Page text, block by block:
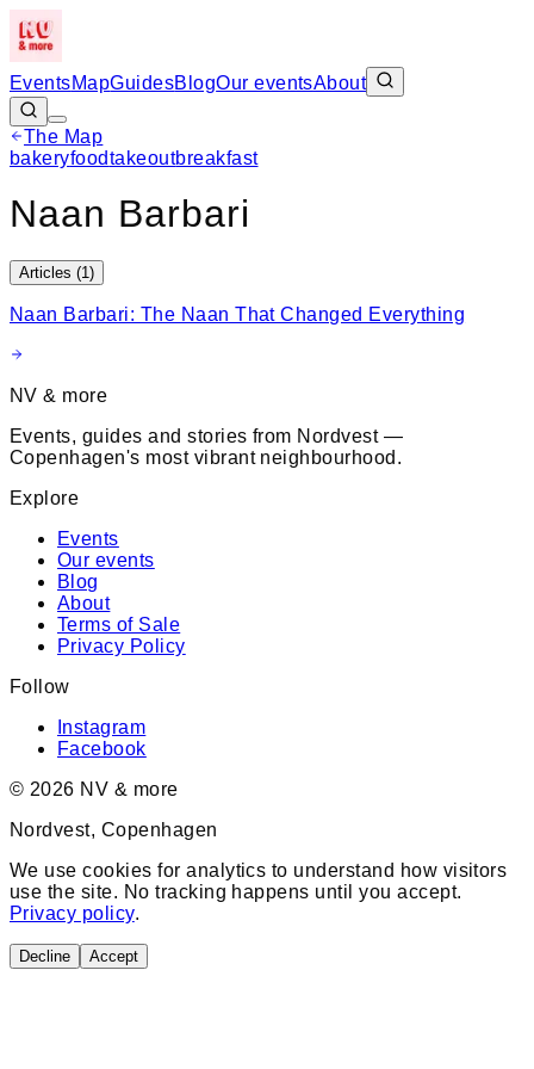
EventsMapGuidesBlogOur eventsAbout
The Map
−
bakeryfoodtakeoutbreakfast
Naan Barbari
Articles (1 )
Naan Barbari: The Naan That Changed Everything
NV & more
Events, guides and stories from Nordvest —
Copenhagen's most vibrant neighbourhood.
Explore
Events
Our events
Blog
About
Terms of Sale
Privacy Policy
Follow
Instagram
Facebook
© 2026 NV & more
Nordvest, Copenhagen
We use cookies for analytics to understand how visitors
use the site. No tracking happens until you accept.
Privacy policy.
Decline Accept